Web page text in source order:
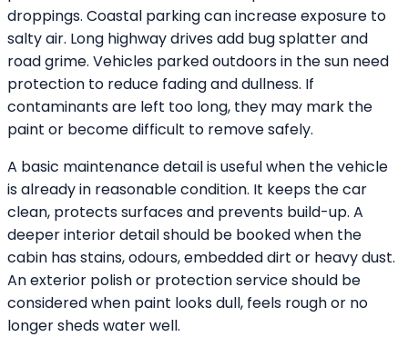
droppings. Coastal parking can increase exposure to
salty air. Long highway drives add bug splatter and
road grime. Vehicles parked outdoors in the sun need
protection to reduce fading and dullness. If
contaminants are left too long, they may mark the
paint or become difficult to remove safely.
A basic maintenance detail is useful when the vehicle
is already in reasonable condition. It keeps the car
clean, protects surfaces and prevents build-up. A
deeper interior detail should be booked when the
cabin has stains, odours, embedded dirt or heavy dust.
An exterior polish or protection service should be
considered when paint looks dull, feels rough or no
longer sheds water well.